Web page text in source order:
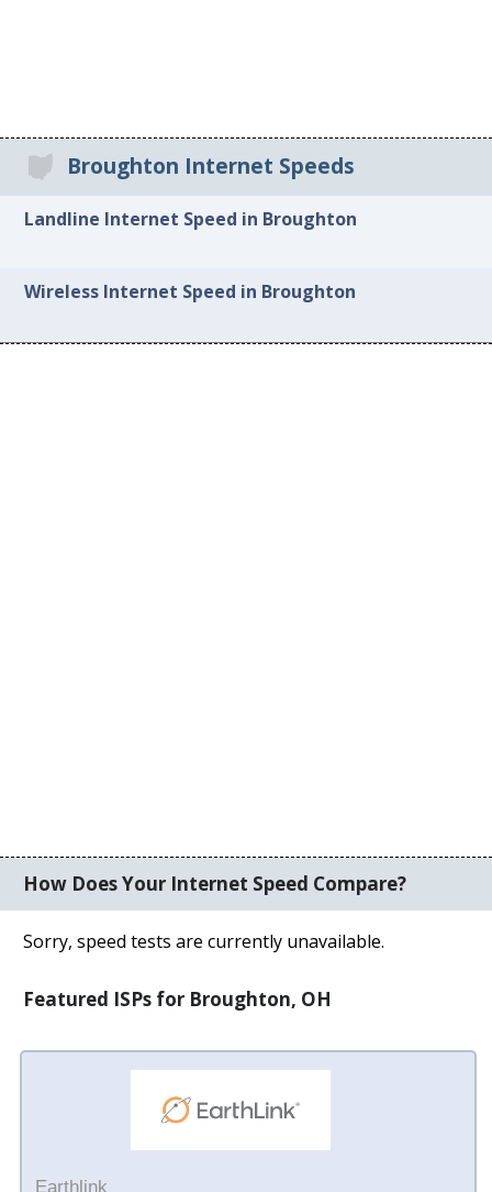
Broughton Internet Speeds
Landline Internet Speed in Broughton
Wireless Internet Speed in Broughton
How Does Your Internet Speed Compare?
Sorry, speed tests are currently unavailable.
Featured ISPs for Broughton, OH
Earthlink